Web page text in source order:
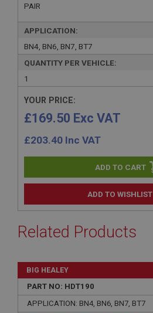
PAIR
APPLICATION:
BN4, BN6, BN7, BT7
QUANTITY PER VEHICLE:
1
ADD TO WISHLIST
YOUR PRICE:
£169.50 Exc VAT
£203.40 Inc VAT
Related Products
BIG HEALEY
PART NO: HDT190
APPLICATION: BN4, BN6, BN7, BT7